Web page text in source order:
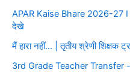
APAR Kaise Bhare 2026-27
देखे
मैं हारा नहीं… | तृतीय श्रेणी शिक्षक
3rd Grade Teacher Transfer -